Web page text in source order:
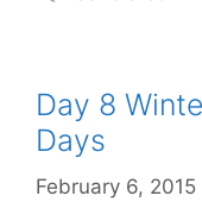
Day 8
Days
February 6, 2015